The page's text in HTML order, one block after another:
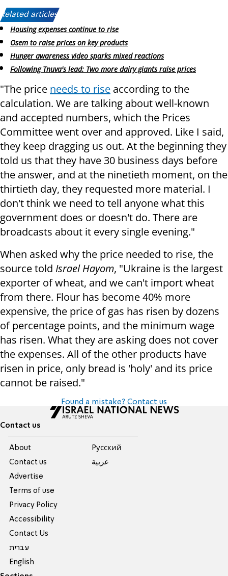
Related articles:
Housing expenses continue to rise
Osem to raise prices on key products
Hunger awareness video sparks mixed reactions
Following Tnuva's lead: Two more dairy giants raise prices
"The price needs to rise according to the
calculation. We are talking about well-known
and accepted numbers, which the Prices
Committee went over and approved. Like I said,
they keep dragging us out. At the beginning they
told us that they have 30 business days before
the answer, and at the ninetieth moment, on the
thirtieth day, they requested more material. I
don't think we need to tell anyone what this
government does or doesn't do. There are
broadcasts about it every single evening."
When asked why the price needed to rise, the
source told Israel Hayom, "Ukraine is the largest
exporter of wheat, and we can't import wheat
from there. Flour has become 40% more
expensive, the price of gas has risen by dozens
of percentage points, and the minimum wage
has risen. What they are asking does not cover
the expenses. All of the other products have
risen in price, only bread is 'holy' and its price
cannot be raised."
Found a mistake? Contact us
Contact us
About
Contact us
Advertise
Terms of use
Privacy Policy
Accessibility
Contact Us
עברית
English
Pусский
عربية